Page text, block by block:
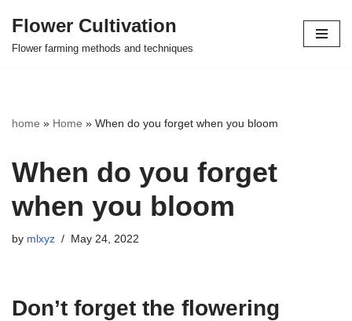
Skip
Flower Cultivation
Flower farming methods and techniques
home » Home » When do you forget when you bloom
When do you forget
when you bloom
by mlxyz May 24, 2022
Don’t forget the flowering